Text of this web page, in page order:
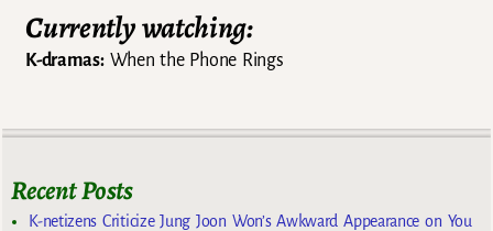
Currently watching:
K-dramas:When the Phone Rings
Recent Posts
K-netizens Criticize Jung Joon Won’s Awkward Appearance on You